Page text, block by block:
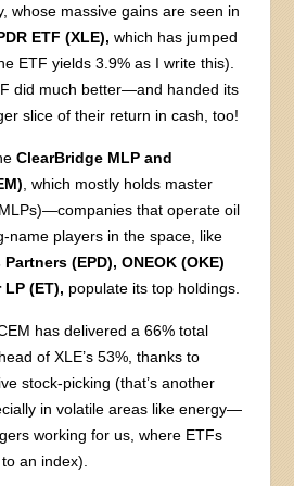
whose massive gains are seen in
ETF (XLE),which has jumped
ETF yields 3.9% as I write this).
did much better—and handed its
slice of their return in cash, too!
ClearBridge MLP and
, which mostly holds master
that operate oil
name players in the space, like
(EPD), ONEOK (OKE)
(ET), populate its top holdings.
has delivered a 66% total
of XLE’s 53%, thanks to
stock-picking (that’s another
in volatile areas like energy—
working for us, where ETFs
an index).